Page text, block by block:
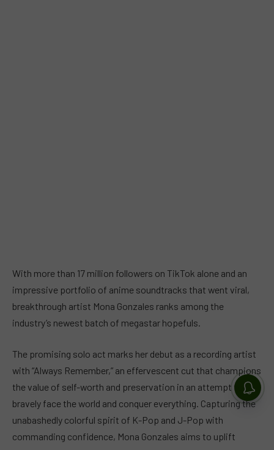
With more than 17 million followers on TikTok alone and an
impressive portfolio of anime soundtracks that went viral,
breakthrough artist Mona Gonzales ranks among the
industry’s newest batch of megastar hopefuls.
The promising solo act marks her debut as a recording artist
with “Always Remember,” an effervescent cut that champions
the value of self-worth and preservation in an attempt to
bravely face the world and conquer everything. Capturing the
unabashedly colorful spirit of K-Pop and J-Pop with
commanding confidence, Mona Gonzales aims to uplift